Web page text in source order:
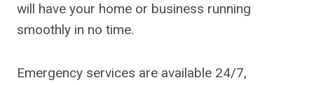
will have your home or business running
smoothly in no time.
Emergency services are available 24/7,